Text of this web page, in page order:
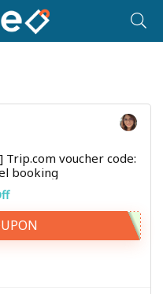
voucher code:
booking